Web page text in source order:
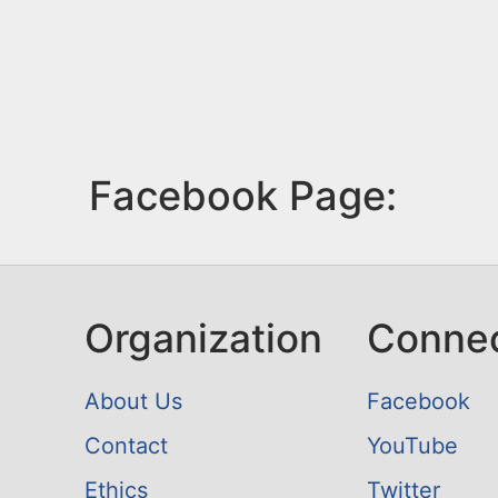
Facebook Page:
Organization
About Us
Contact
Ethics
Facebook
YouTube
Twitter